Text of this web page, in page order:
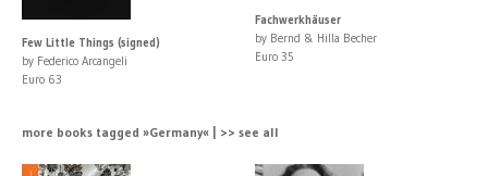
Few Little Things (signed)
by Federico Arcangeli
Euro 63
Fachwerkhäuser
by Bernd & Hilla Becher
Euro 35
more books tagged »Germany« | >> see all